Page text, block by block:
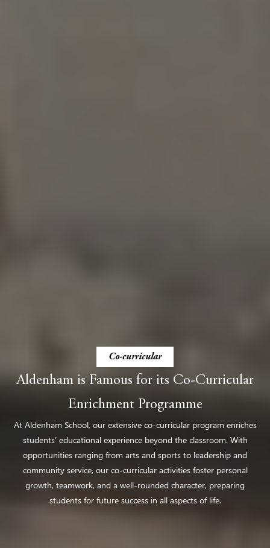
Co-curricular
Aldenham is Famous for its Co-Curricular
Enrichment Programme
At Aldenham School, our extensive co-curricular program enriches
students’ educational experience beyond the classroom. With
opportunities ranging from arts and sports to leadership and
community service, our co-curricular activities foster personal
growth, teamwork, and a well-rounded character, preparing
students for future success in all aspects of life​.